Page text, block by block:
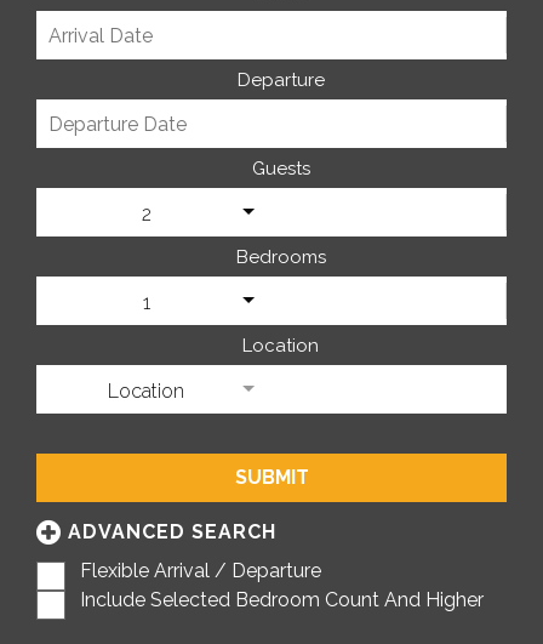
Departure
Guests
2
Bedrooms
1
Location
Location
SUBMIT
ADVANCED SEARCH
Flexible Arrival / Departure
Include Selected Bedroom Count And Higher